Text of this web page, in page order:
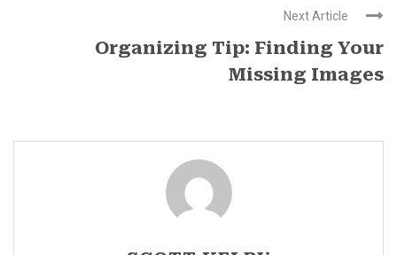
Next Article
Organizing Tip: Finding Your
Missing Images